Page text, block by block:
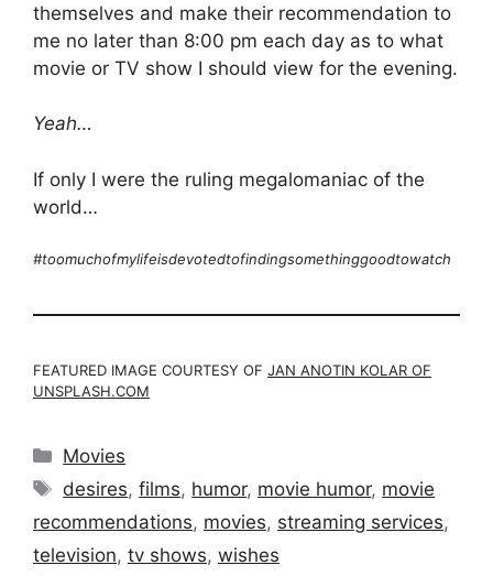
themselves and make their recommendation to
me no later than 8:00 pm each day as to what
movie or TV show I should view for the evening.
Yeah…
If only I were the ruling megalomaniac of the
world…
#toomuchofmylifeisdevotedtofindingsomethinggoodtowatch
FEATURED IMAGE COURTESY OF JAN ANOTIN KOLAR OF
UNSPLASH.COM
Categories
Movies
Tags
desires,films, humor, movie humor, movie
recommendations, movies, streaming services,
television, tv shows, wishes